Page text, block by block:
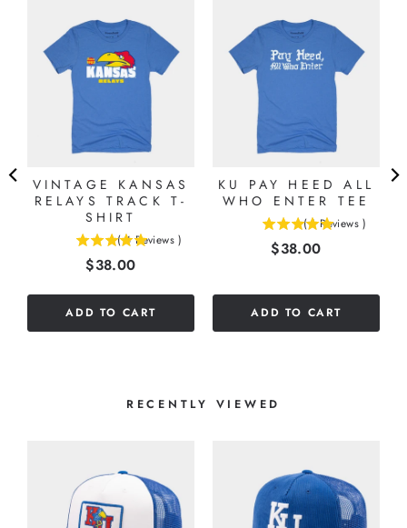
VINTAGE KANSAS
RELAYS TRACK T-
SHIRT
( 4 Reviews )
Price
$38.00
ADD TO CART
KU PAY HEED ALL
WHO ENTER TEE
( 1 Reviews )
Price
$38.00
ADD TO CART
RECENTLY VIEWED